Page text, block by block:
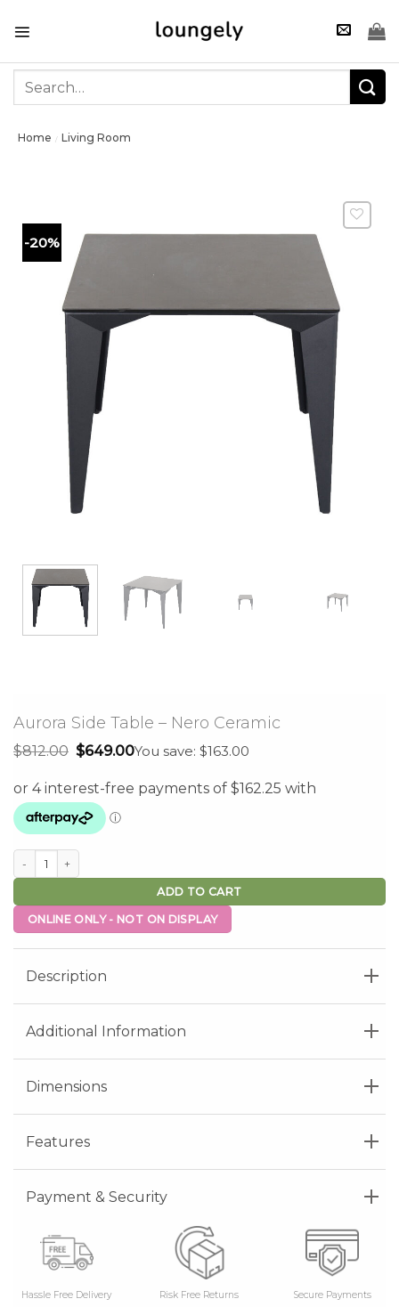
Search
Home / Living Room
-20%
Aurora Side Table – Nero Ceramic
$812.00 Original
price
$812.00.
$649.00Current
price
You save: $163.00
ADD TO CART
ONLINE ONLY - NOT ON DISPLAY
Description
Additional Information
Dimensions
Features
Payment & Security
Hassle Free Delivery
Risk Free Returns
Secure Payments